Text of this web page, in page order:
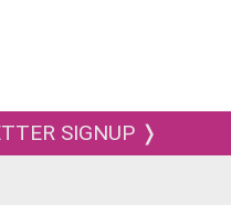
SIGNUP ❭